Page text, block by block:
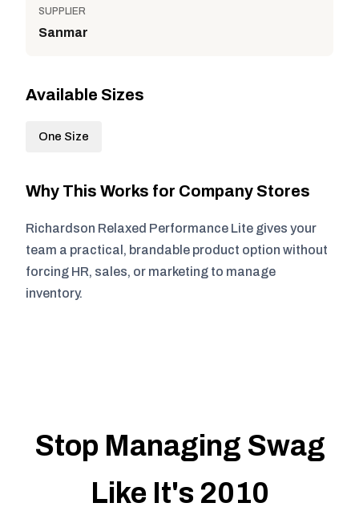
SUPPLIER
Sanmar
Available Sizes
One Size
Why This Works for Company Stores
Richardson Relaxed Performance Lite gives your
team a practical, brandable product option without
forcing HR, sales, or marketing to manage
inventory.
Stop Managing Swag
Like It's 2010